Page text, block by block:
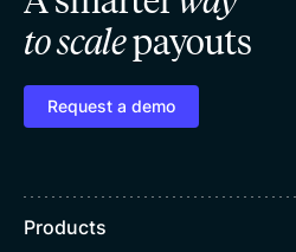
to scalepayouts
Request a demo
Products